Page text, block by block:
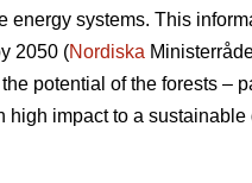
systems. This
2050 (Nordiska
potential of the forests –
impact to a